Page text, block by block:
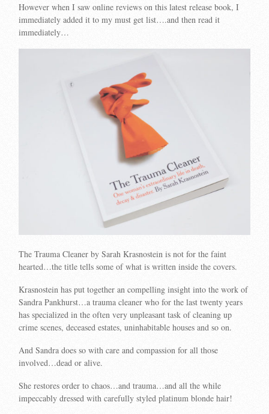
However when I saw online reviews on this latest release book, I
immediately added it to my must get list….and then read it
immediately…
The Trauma Cleaner by Sarah Krasnostein is not for the faint
hearted…the title tells some of what is written inside the covers.
Krasnostein has put together an compelling insight into the work of
Sandra Pankhurst…a trauma cleaner who for the last twenty years
has specialized in the often very unpleasant task of cleaning up
crime scenes, deceased estates, uninhabitable houses and so on.
And Sandra does so with care and compassion for all those
involved…dead or alive.
She restores order to chaos…and trauma…and all the while
impeccably dressed with carefully styled platinum blonde hair!